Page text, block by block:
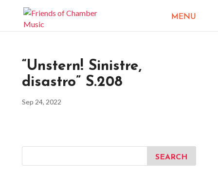
“Unstern! Sinistre,
disastro” S.208
Sep 24, 2022